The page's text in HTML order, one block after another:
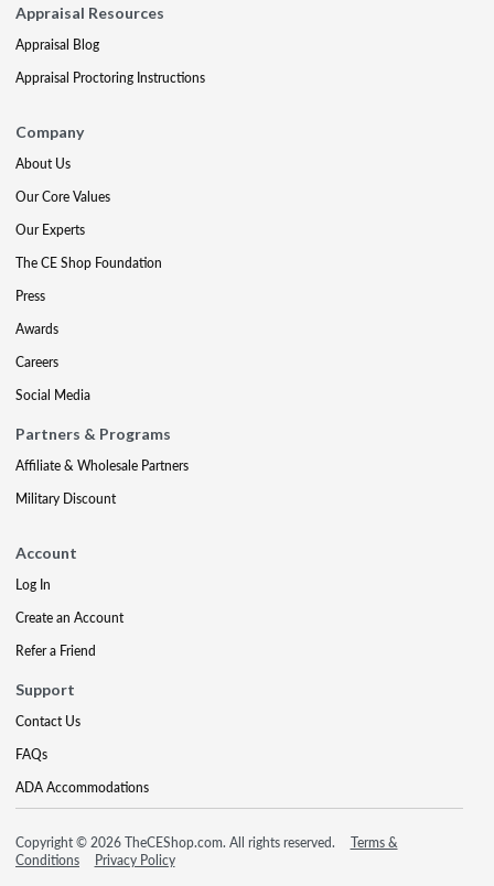
Appraisal Resources
Appraisal Blog
Appraisal Proctoring Instructions
Company
About Us
Our Core Values
Our Experts
The CE Shop Foundation
Press
Awards
Careers
Social Media
Partners & Programs
Affiliate & Wholesale Partners
Military Discount
Account
Log In
Create an Account
Refer a Friend
Support
Contact Us
FAQs
ADA Accommodations
Copyright © 2026 TheCEShop.com. All rights reserved.
Terms &
Conditions
Privacy Policy